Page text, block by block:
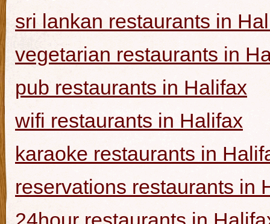
sri lankan restaurants in
vegetarian restaurants in
pub restaurants in Halifax
wifi restaurants in Halifax
karaoke restaurants in
reservations restaurants in